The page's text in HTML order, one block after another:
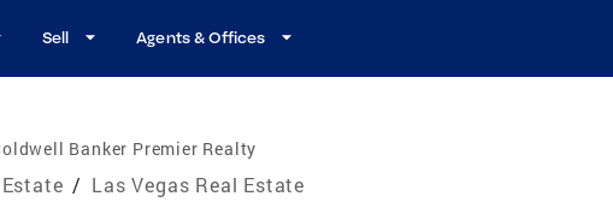
Sell Agents & Offices
Banker Premier Realty
/ Las Vegas Real Estate